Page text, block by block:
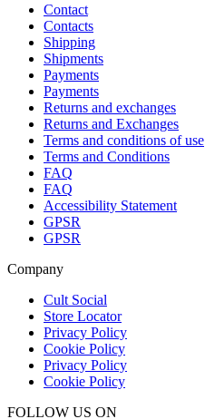
Contact
Contacts
Shipping
Shipments
Payments
Payments
Returns and exchanges
Returns and Exchanges
Terms and conditions of use
Terms and Conditions
FAQ
FAQ
Accessibility Statement
GPSR
GPSR
Company
Cult Social
Store Locator
Privacy Policy
Cookie Policy
Privacy Policy
Cookie Policy
FOLLOW US ON